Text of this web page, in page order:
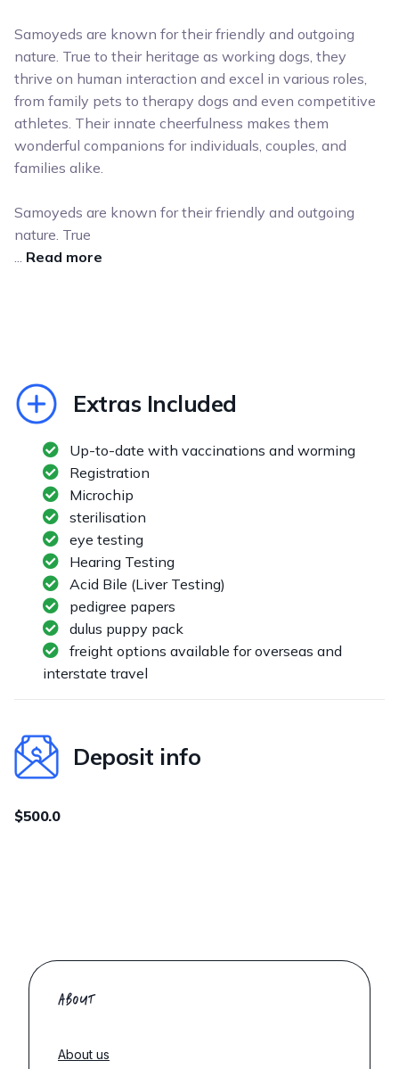
Samoyeds are known for their friendly and outgoing
nature. True to their heritage as working dogs, they
thrive on human interaction and excel in various roles,
from family pets to therapy dogs and even competitive
athletes. Their innate cheerfulness makes them
wonderful companions for individuals, couples, and
families alike.
Samoyeds are known for their friendly and outgoing
nature. True
... Read more
Extras Included
Up-to-date with vaccinations and worming
Registration
Microchip
sterilisation
eye testing
Hearing Testing
Acid Bile (Liver Testing)
pedigree papers
dulus puppy pack
freight options available for overseas and
interstate travel
Deposit info
$500.0
ABOUT
About us